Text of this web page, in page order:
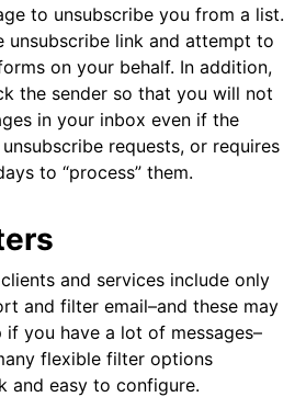
Questions
to unsubscribe you from a list.
unsubscribe link and attempt to
on your behalf. In addition,
the sender so that you will not
in your inbox even if the
requests, or requires
to “process” them.
and services include only
and filter email–and these may
you have a lot of messages–
flexible filter options
and easy to configure.